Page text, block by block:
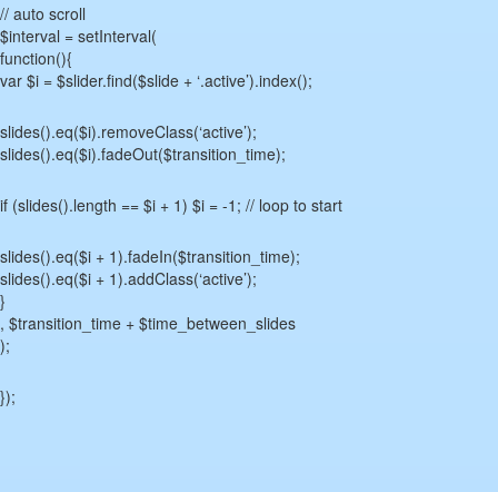
// auto scroll
$interval = setInterval(
function(){
var $i = $slider.find($slide + ‘.active’).index();
slides().eq($i).removeClass(‘active’);
slides().eq($i).fadeOut($transition_time);
if (slides().length == $i + 1) $i = -1; // loop to start
slides().eq($i + 1).fadeIn($transition_time);
slides().eq($i + 1).addClass(‘active’);
}
, $transition_time + $time_between_slides
);
});